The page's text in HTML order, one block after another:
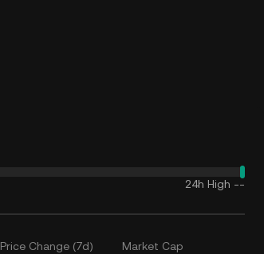
24h High --
Price Change (7d) Market Cap